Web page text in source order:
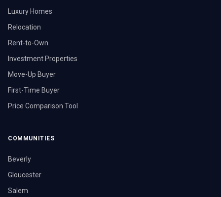
Luxury Homes
Relocation
Rent-to-Own
Investment Properties
Move-Up Buyer
First-Time Buyer
Price Comparison Tool
COMMUNITIES
Beverly
Gloucester
Salem